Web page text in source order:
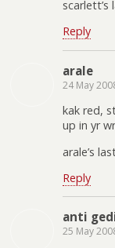
Reply
arale
24 May
kak red,
up in yr
arale’s
Reply
anti
25 May